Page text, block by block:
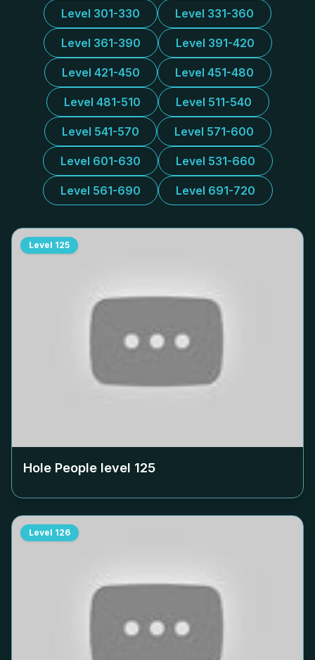
Level 301-330 Level 331-360
Level 361-390 Level 391-420
Level 421-450 Level 451-480
Level 481-510 Level 511-540
Level 541-570 Level 571-600
Level 601-630 Level 531-660
Level 561-690 Level 691-720
Level 125
Hole People level 125
Level 126